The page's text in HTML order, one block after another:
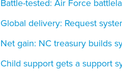
Battle-tested: Air Force
Global delivery: Request
Net gain: NC treasury builds
Child support gets a support